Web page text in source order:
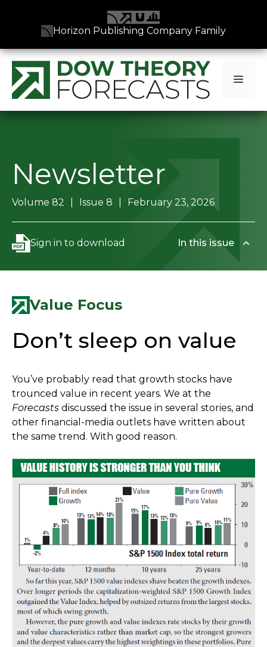
Horizon Publishing Company Family
Skip
content
Newsletter
Volume 82 Issue 8 February 23, 2026
Sign in to download In this issue
Value Focus
Don’t sleep on value
You’ve probably read that growth stocks have
trounced value in recent years. We at the
Forecasts discussed the issue in several stories, and
other financial-media outlets have written about
the same trend. With good reason.